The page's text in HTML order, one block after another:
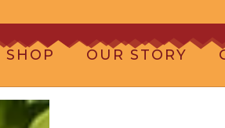
SHOP OUR STORY